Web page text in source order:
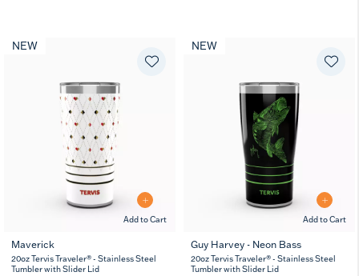
Add to Cart
NEW
20
oz
30
oz
Maverick
20oz Tervis Traveler® - Stainless Steel
Tumbler with Slider Lid
Add to Cart
NEW
20
oz
30
oz
Guy Harvey - Neon Bass
20oz Tervis Traveler® - Stainless Steel
Tumbler with Slider Lid